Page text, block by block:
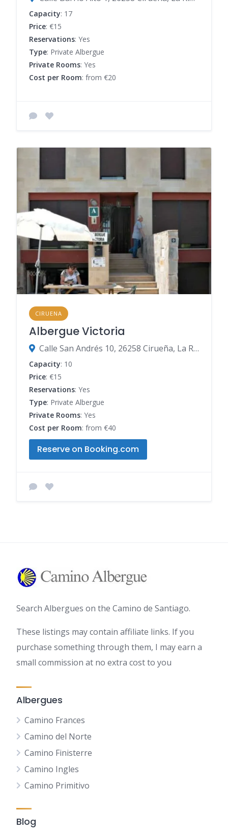
Capacity: 17
Price: €15
Reservations: Yes
Type: Private Albergue
Private Rooms: Yes
Cost per Room: from €20
CIRUENA
Albergue Victoria
Calle San Andrés 10, 26258 Cirueña, La Rioja, Spain
Capacity: 10
Price: €15
Reservations: Yes
Type: Private Albergue
Private Rooms: Yes
Cost per Room: from €40
Reserve on Booking.com
Search Albergues on the Camino de Santiago.
These listings may contain affiliate links. If you
purchase something through them, I may earn a
small commission at no extra cost to you
Albergues
Camino Frances
Camino del Norte
Camino Finisterre
Camino Ingles
Camino Primitivo
Blog